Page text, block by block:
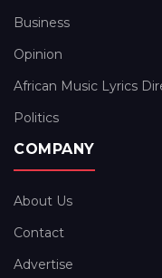
Business
Opinion
African Music Lyrics
Politics
COMPANY
About Us
Contact
Advertise